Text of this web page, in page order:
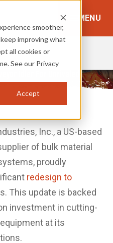
smoother,
improving what
all cookies or
See our Privacy
Accept
MENU
Idler For Unrivaled
Inc., a US-based
of bulk material
proudly
redesign to
This update is backed
investment in cutting-
at its